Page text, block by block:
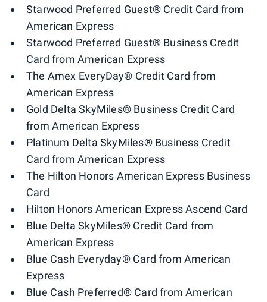
Starwood Preferred Guest® Credit Card from
American Express
Starwood Preferred Guest® Business Credit
Card from American Express
The Amex EveryDay® Credit Card from
American Express
Gold Delta SkyMiles® Business Credit Card
from American Express
Platinum Delta SkyMiles® Business Credit
Card from American Express
The Hilton Honors American Express Business
Card
Hilton Honors American Express Ascend Card
Blue Delta SkyMiles® Credit Card from
American Express
Blue Cash Everyday® Card from American
Express
Blue Cash Preferred® Card from American